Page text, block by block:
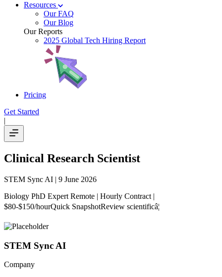
Resources
Our FAQ
Our Blog
Our Reports
2025 Global Tech Hiring Report
Pricing
Get Started
|
Clinical Research Scientist
STEM Sync AI | 9 June 2026
Biology PhD Expert Remote | Hourly Contract |
$80-$150/hourQuick SnapshotReview scientificâ¦
STEM Sync AI
Company